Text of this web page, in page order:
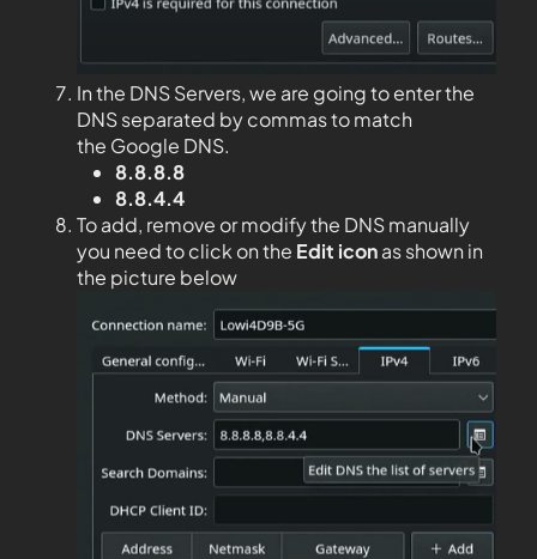
In the DNS Servers, we are going to enter the
DNS separated by commas to match
the Google DNS.
8.8.8.8
8.8.4.4
To add, remove or modify the DNS manually
you need to click on the Edit iconas shown in
the picture below